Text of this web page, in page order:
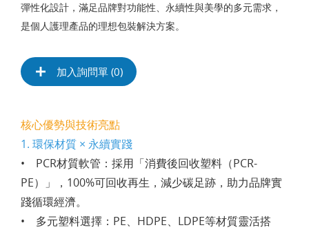
彈性化設計，滿足品牌對功能性、永續性與美學的多元需求，
是個人護理產品的理想包裝解決方案。
加入詢問單 (0)
核心優勢與技術亮點
1. 環保材質 × 永續實踐
• PCR材質軟管：採用「消費後回收塑料（PCR-
PE）」，100%可回收再生，減少碳足跡，助力品牌實
踐循環經濟。
• 多元塑料選擇：PE、HDPE、LDPE等材質靈活搭